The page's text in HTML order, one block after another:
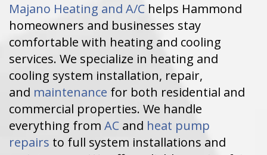
Majano Heating and A/C helps Hammond
homeowners and businesses stay
comfortable with heating and cooling
services. We specialize in heating and
cooling system installation, repair,
and maintenance for both residential and
commercial properties. We handle
everything from AC and heat pump
repairs to full system installations and